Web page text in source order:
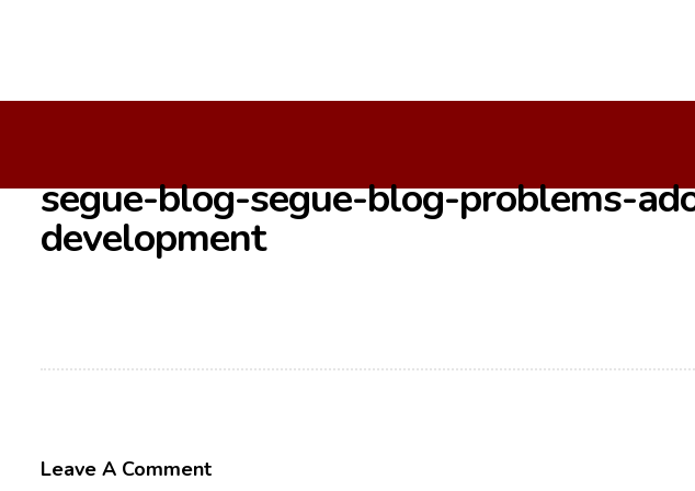
segue-blog-segue-blog-problems-
development
Leave A Comment